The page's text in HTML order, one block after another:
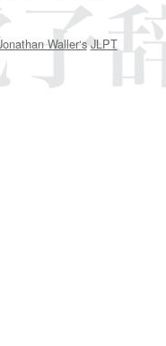
Waller‘s JLPT